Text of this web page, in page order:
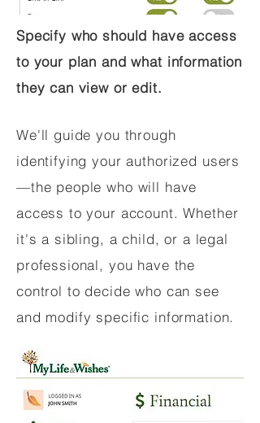
Specify who should have access
to your plan and what information
they can view or edit.
We'll guide you through
identifying your authorized users
—the people who will have
access to your account. Whether
it's a sibling, a child, or a legal
professional, you have the
control to decide who can see
and modify specific information.